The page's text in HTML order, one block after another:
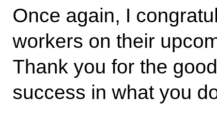
Once again, I
workers on their
Thank you for the
success in what you